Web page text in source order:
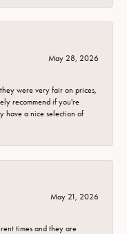
May 28, 2026
were very fair on prices,
recommend if you're
have a nice selection of
May 21, 2026
times and they are